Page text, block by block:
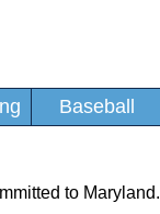
Baseball
to Maryland.